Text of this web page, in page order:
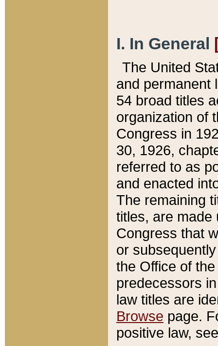
I. In General
The United
and permanent
54 broad titles
organization of
Congress in
30, 1926,
referred to as
and enacted
The remaining
titles, are made
Congress that
or
the Office of
predecessors
law titles are
Browse page.
positive law,